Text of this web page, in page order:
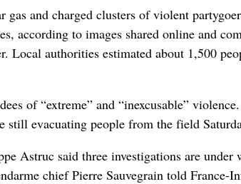
gas and charged clusters of violent
according to images shared online and
Local authorities estimated about 1,500
of “extreme” and “inexcusable”
still evacuating people from the field
Astruc said three investigations are
chief Pierre Sauvegrain told France-